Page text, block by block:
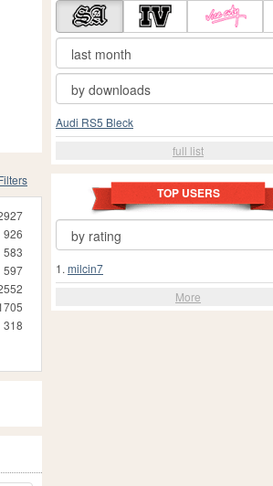
926
583
597
318
Audi RS5 Bleck
full list
TOP USERS
1. milcin7
More